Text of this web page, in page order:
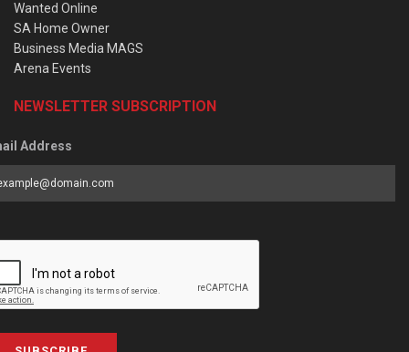
Wanted Online
SA Home Owner
Business Media MAGS
Arena Events
NEWSLETTER SUBSCRIPTION
Address